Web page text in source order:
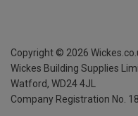
Copyright © 2026
Wickes Building Supplies
Watford, WD24 4JL
Company Registration No.